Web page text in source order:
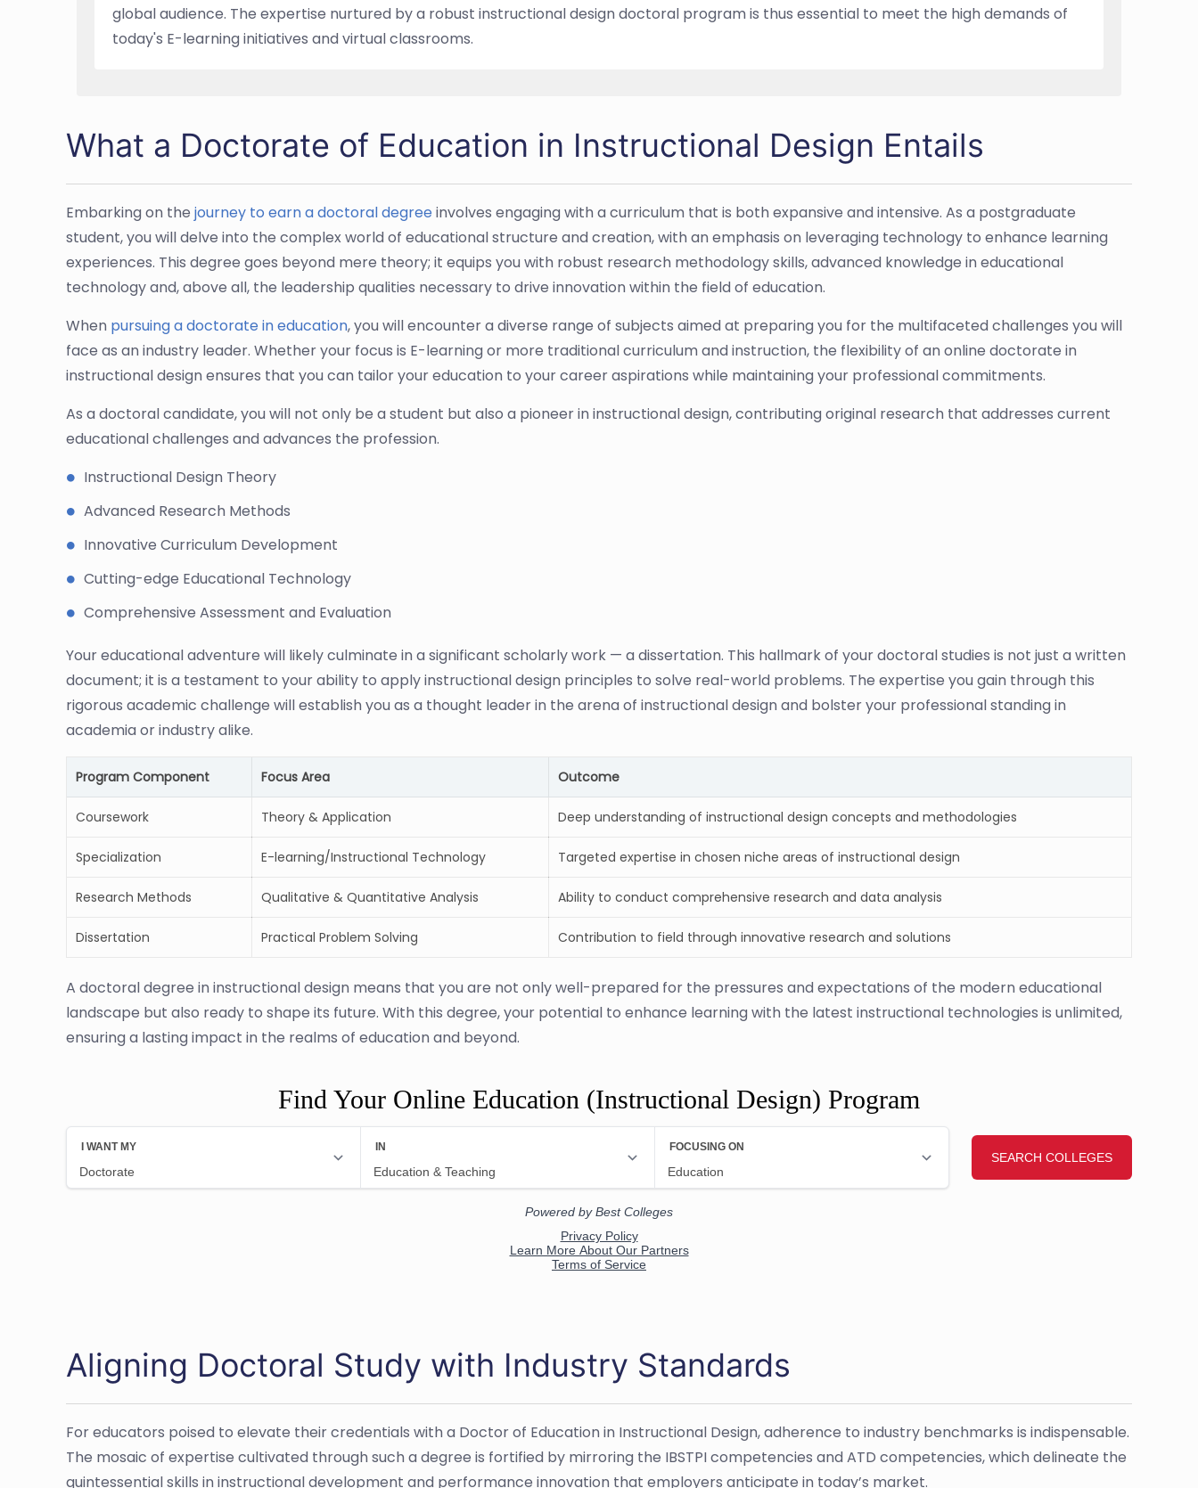
global audience. The expertise nurtured by a robust instructional design doctoral program is thus essential to meet the high demands of
today's E-learning initiatives and virtual classrooms.
What a Doctorate of Education in Instructional Design Entails
Embarking on the journey to earn a doctoral degree involves engaging with a curriculum that is both expansive and intensive. As a postgraduate
student, you will delve into the complex world of educational structure and creation, with an emphasis on leveraging technology to enhance learning
experiences. This degree goes beyond mere theory; it equips you with robust research methodology skills, advanced knowledge in educational
technology and, above all, the leadership qualities necessary to drive innovation within the field of education.
When pursuing a doctorate in education, you will encounter a diverse range of subjects aimed at preparing you for the multifaceted challenges you will
face as an industry leader. Whether your focus is E-learning or more traditional curriculum and instruction, the flexibility of an online doctorate in
instructional design ensures that you can tailor your education to your career aspirations while maintaining your professional commitments.
As a doctoral candidate, you will not only be a student but also a pioneer in instructional design, contributing original research that addresses current
educational challenges and advances the profession.
Instructional Design Theory
Advanced Research Methods
Innovative Curriculum Development
Cutting-edge Educational Technology
Comprehensive Assessment and Evaluation
Your educational adventure will likely culminate in a significant scholarly work — a dissertation. This hallmark of your doctoral studies is not just a written
document; it is a testament to your ability to apply instructional design principles to solve real-world problems. The expertise you gain through this
rigorous academic challenge will establish you as a thought leader in the arena of instructional design and bolster your professional standing in
academia or industry alike.
Program Component Focus Area Outcome
Coursework Theory & Application Deep understanding of instructional design concepts and methodologies
Specialization E-learning/Instructional Technology Targeted expertise in chosen niche areas of instructional design
Research Methods Qualitative & Quantitative Analysis Ability to conduct comprehensive research and data analysis
Dissertation Practical Problem Solving Contribution to field through innovative research and solutions
A doctoral degree in instructional design means that you are not only well-prepared for the pressures and expectations of the modern educational
landscape but also ready to shape its future. With this degree, your potential to enhance learning with the latest instructional technologies is unlimited,
ensuring a lasting impact in the realms of education and beyond.
Find Your Online Education (Instructional Design) Program
Aligning Doctoral Study with Industry Standards
For educators poised to elevate their credentials with a Doctor of Education in Instructional Design, adherence to industry benchmarks is indispensable.
The mosaic of expertise cultivated through such a degree is fortified by mirroring the IBSTPI competencies and ATD competencies, which delineate the
quintessential skills in instructional development and performance innovation that employers anticipate in today’s market.